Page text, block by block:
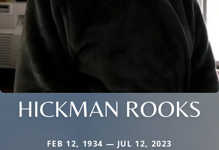
HICKMAN ROOKS
FEB 12, 1934 — JUL 12, 2023